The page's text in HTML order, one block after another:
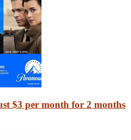
$3 per month for 2 months